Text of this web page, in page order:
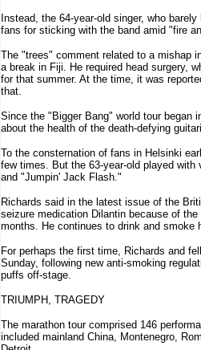
Instead, the 64-year-old singer, who
fans for sticking with the band amid "fire
The "trees" comment related to a mishap
a break in Fiji. He required head surgery,
for that summer. At the time, it was
that.
Since the "Bigger Bang" world tour began
about the health of the death-defying
To the consternation of fans in Helsinki
few times. But the 63-year-old played
and "Jumpin' Jack Flash."
Richards said in the latest issue of the
seizure medication Dilantin because of
months. He continues to drink and smoke
For perhaps the first time, Richards and
Sunday, following new anti-smoking
puffs off-stage.
TRIUMPH, TRAGEDY
The marathon tour comprised 146
included mainland China, Montenegro,